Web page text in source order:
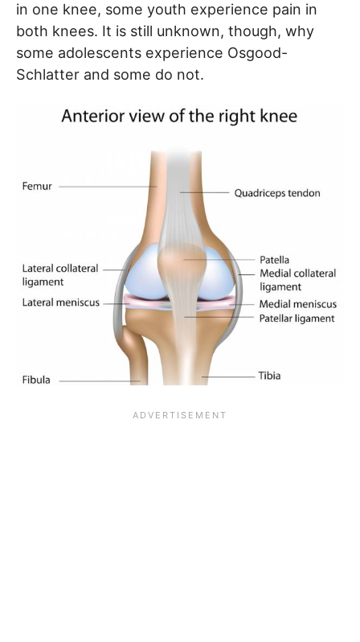
in one knee, some youth experience pain in
both knees. It is still unknown, though, why
some adolescents experience Osgood-
Schlatter and some do not.